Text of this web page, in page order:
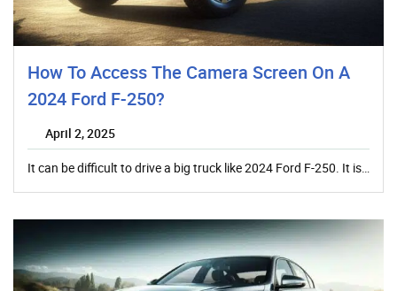
How To Access The Camera Screen On A
2024 Ford F-250?
April 2, 2025
It can be difficult to drive a big truck like 2024 Ford F-250. It is…